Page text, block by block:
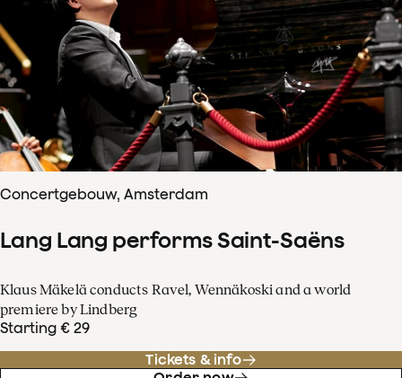
Concertgebouw, Amsterdam
Lang Lang performs Saint-Saëns
Klaus Mäkelä conducts Ravel, Wennäkoski and a world
premiere by Lindberg
Starting € 29
Tickets & info